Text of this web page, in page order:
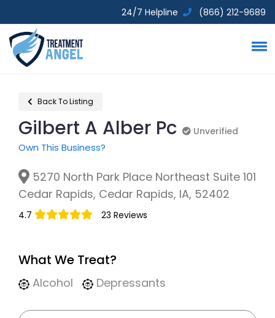
24/7 Helpline (866) 212-9689
Back To Listing
Gilbert A Alber Pc
Unverified
Own This Business?
5270 North Park Place Northeast Suite 101
Cedar Rapids, Cedar Rapids, IA, 52402
4.7 23 Reviews
What We Treat?
Alcohol Depressants